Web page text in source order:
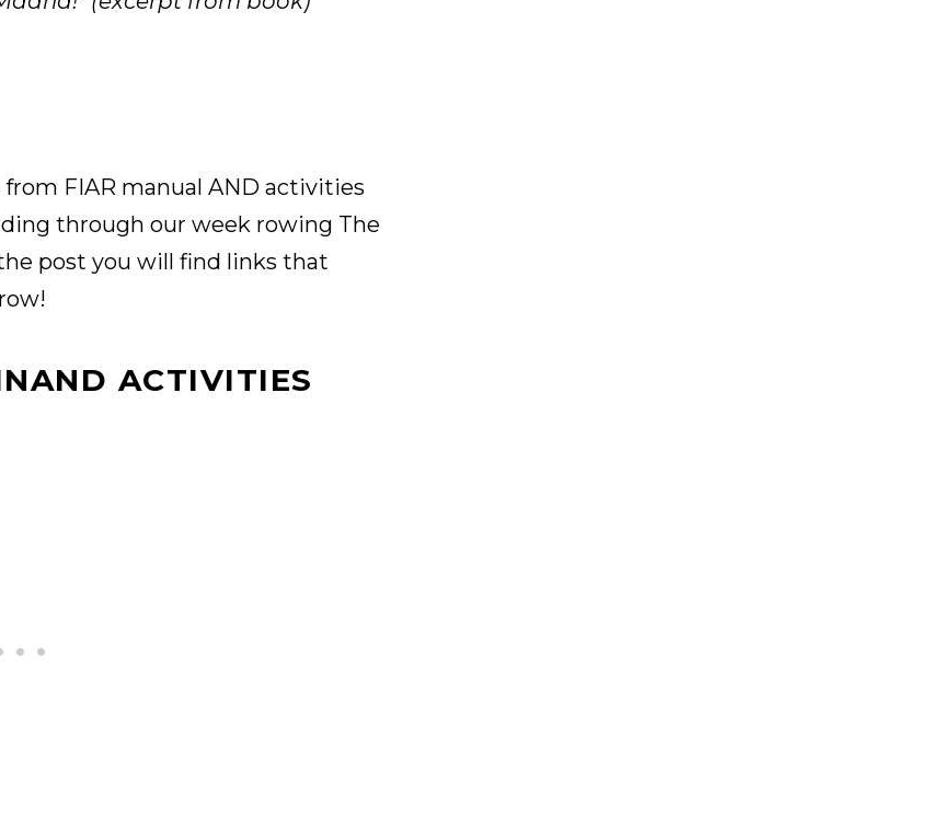
FIAR manual AND activities
through our week rowing The
post you will find links that
ACTIVITIES